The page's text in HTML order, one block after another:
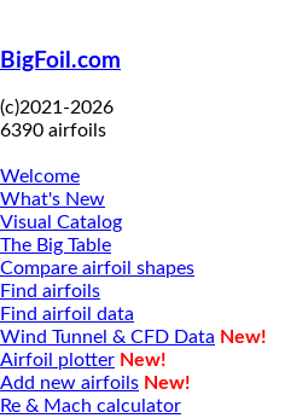
BigFoil.com
(c)2021-2026
6390 airfoils
Welcome
What's New
Visual Catalog
The Big Table
Compare airfoil shapes
Find airfoils
Find airfoil data
Wind Tunnel & CFD Data New!
Airfoil plotter New!
Add new airfoils New!
Re & Mach calculator